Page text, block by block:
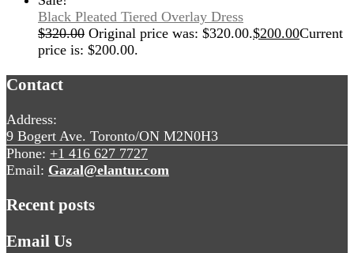
Black Pleated Tiered Overlay Dress
$320.00 Original price was: $320.00.$200.00Current
price is: $200.00.
Contact
Address:
9 Bogert Ave. Toronto/ON M2N0H3
Phone: +1 416 627 7727
Email: Gazal@elantur.com
Recent posts
Email Us